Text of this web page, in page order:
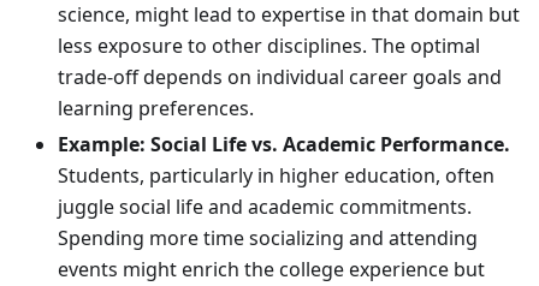
science, might lead to expertise in that domain but
less exposure to other disciplines. The optimal
trade-off depends on individual career goals and
learning preferences.
Example: Social Life vs. Academic Performance.
Students, particularly in higher education, often
juggle social life and academic commitments.
Spending more time socializing and attending
events might enrich the college experience but